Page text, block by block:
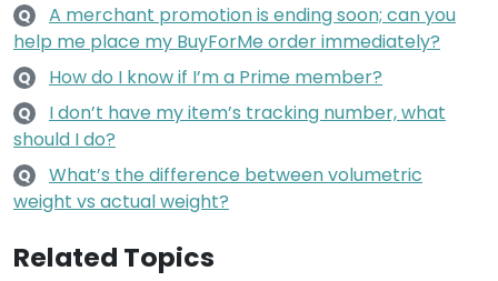
Q
A merchant promotion is ending soon; can you
help me place my BuyForMe order immediately?
Q How do I know if I’m a Prime member?
Q
I don’t have my item’s tracking number, what
should I do?
Q
What’s the difference between volumetric
weight vs actual weight?
Related Topics